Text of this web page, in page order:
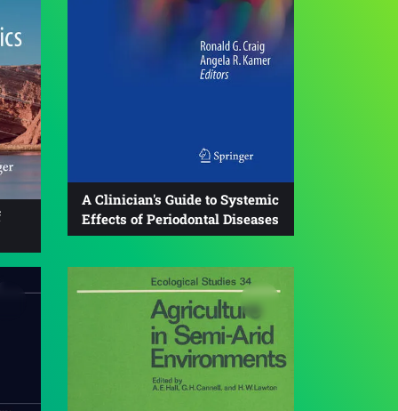
A Clinician's Guide to Systemic
Effects of Periodontal Diseases